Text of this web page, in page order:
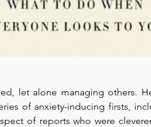
let alone managing others.
of anxiety-inducing firsts,
of reports who were